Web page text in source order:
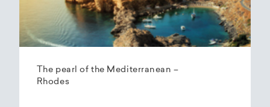
The pearl of the Mediterranean –
Rhodes